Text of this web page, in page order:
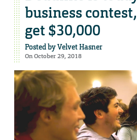
business
get $30,000
Posted byVelvet Hasner
On October 29, 2018